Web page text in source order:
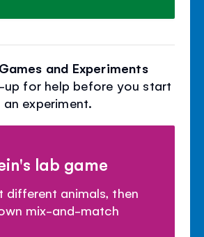
and Experiments
up for help before you start
an experiment.
lab game
different animals, then
mix-and-match